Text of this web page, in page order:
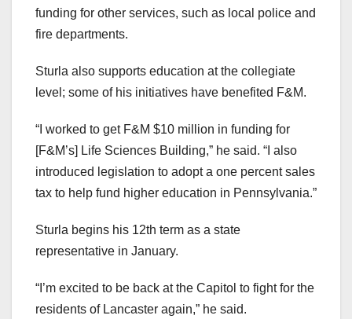
funding for other services, such as local police and
fire departments.
Sturla also supports education at the collegiate
level; some of his initiatives have benefited F&M.
“I worked to get F&M $10 million in funding for
[F&M’s] Life Sciences Building,” he said. “I also
introduced legislation to adopt a one percent sales
tax to help fund higher education in Pennsylvania.”
Sturla begins his 12th term as a state
representative in January.
“I’m excited to be back at the Capitol to fight for the
residents of Lancaster again,” he said.